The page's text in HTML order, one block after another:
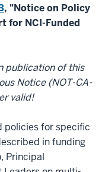
, "Notice on Policy
for NCI-Funded
publication of this
Notice (NOT-CA-
valid!
policies for specific
in funding
Principal